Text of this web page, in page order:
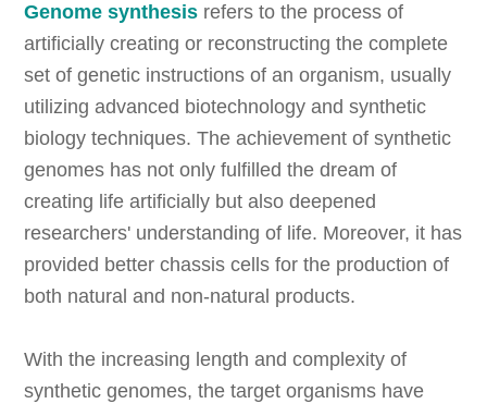
Genome synthesis refers to the process of
artificially creating or reconstructing the complete
set of genetic instructions of an organism, usually
utilizing advanced biotechnology and synthetic
biology techniques. The achievement of synthetic
genomes has not only fulfilled the dream of
creating life artificially but also deepened
researchers' understanding of life. Moreover, it has
provided better chassis cells for the production of
both natural and non-natural products.
With the increasing length and complexity of
synthetic genomes, the target organisms have